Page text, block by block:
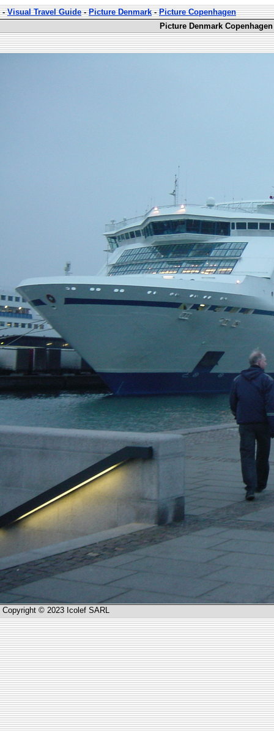
-Visual Travel Guide-Picture Denmark-Picture Copenhagen
Picture Denmark Copenhagen
Copyright © 2023 Icolef SARL